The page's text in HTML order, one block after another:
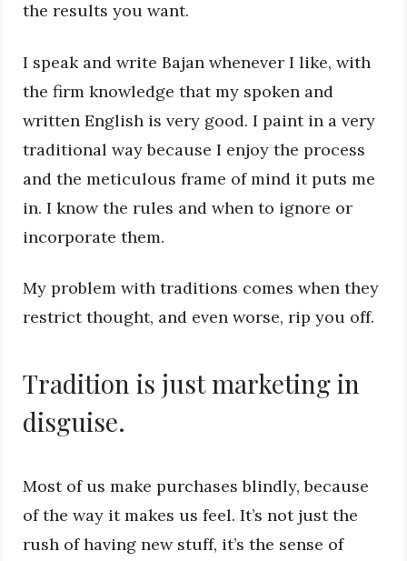
the results you want.
I speak and write Bajan whenever I like, with
the firm knowledge that my spoken and
written English is very good. I paint in a very
traditional way because I enjoy the process
and the meticulous frame of mind it puts me
in. I know the rules and when to ignore or
incorporate them.
My problem with traditions comes when they
restrict thought, and even worse, rip you off.
Tradition is just marketing in
disguise.
Most of us make purchases blindly, because
of the way it makes us feel. It’s not just the
rush of having new stuff, it’s the sense of